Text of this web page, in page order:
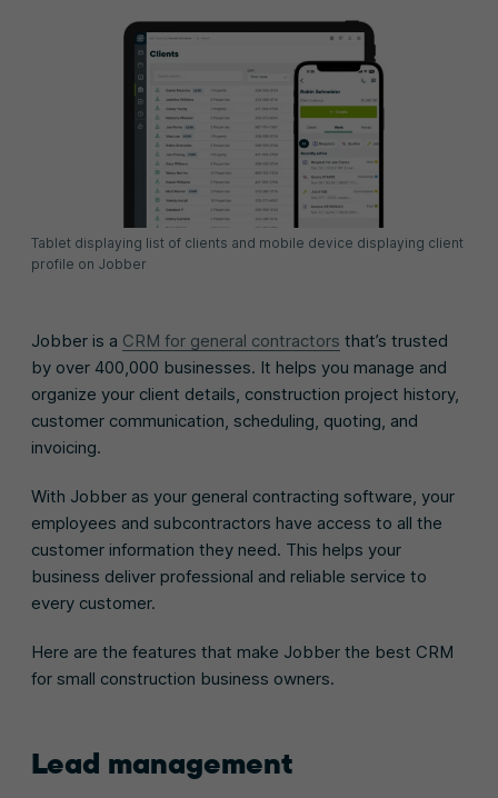
Tablet displaying list of clients and mobile device displaying client
profile on Jobber
Jobber is a CRM for general contractors that’s trusted
by over 400,000 businesses. It helps you manage and
organize your client details, construction project history,
customer communication, scheduling, quoting, and
invoicing.
With Jobber as your general contracting software, your
employees and subcontractors have access to all the
customer information they need. This helps your
business deliver professional and reliable service to
every customer.
Here are the features that make Jobber the best CRM
for small construction business owners.
Lead management